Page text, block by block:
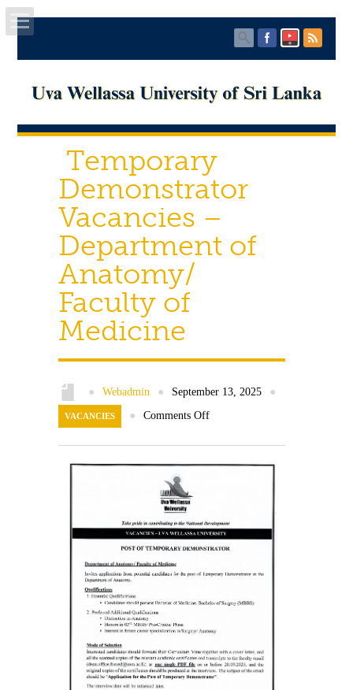
Administration
Faculties
PUBLICATIONS
Services
Contact Us
Temporary
Demonstrator
Vacancies –
Department of
Anatomy/
Faculty of
Medicine
● Webadmin ● September 13, 2025 ●
VACANCIES ● Comments Off